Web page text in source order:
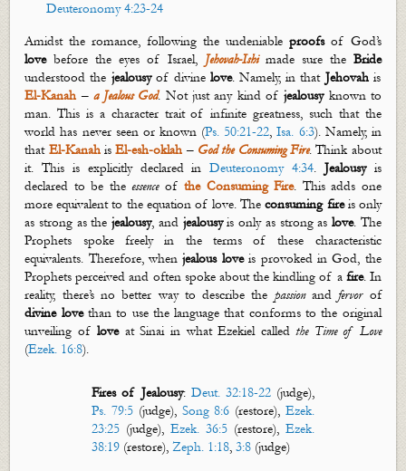
Deuteronomy 4:23-24
Amidst the romance, following the undeniable proofsof God’s
lovebefore the eyes of Israel, Jehovah-Ishi made sure the Bride
understood the jealousyof divine love. Namely, in that Jehovahis
El-Kanah – a Jealous God. Not just any kind ofjealousyknown to
man. This is a character trait of infinite greatness, such that the
world has never seen or known (Ps. 50:21-22,Isa. 6:3). Namely, in
that El-Kanah isEl-esh-oklah – God the Consuming Fire. Think about
it. This is explicitly declared inDeuteronomy 4:34. Jealousyis
declared to be theessenceofthe Consuming Fire. This adds one
more equivalent to the equation of love.The consuming fireis only
as strong as thejealousy, and jealousyis only as strong aslove. The
Prophets spoke freely in the terms of these characteristic
equivalents. Therefore, whenjealous loveis provoked in God, the
Prophets perceived and often spoke about the kindling of a fire. In
reality, there’s no better way to describe the passionand fervorof
divine lovethan to use the language that conforms to the original
unveiling ofloveat Sinai in what Ezekiel calledthe Time of Love
(Ezek. 16:8).
Fires of Jealousy: Deut. 32:18-22(judge),
Ps. 79:5 (judge), Song 8:6 (restore), Ezek.
23:25 (judge),Ezek. 36:5 (restore), Ezek.
38:19 (restore),Zeph. 1:18,3:8 (judge)